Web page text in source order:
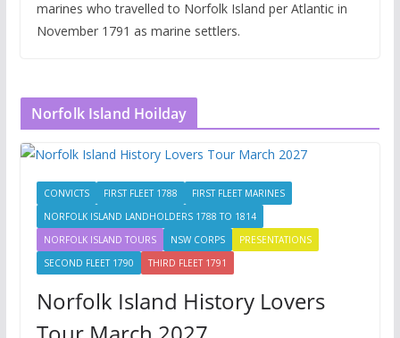
marines who travelled to Norfolk Island per Atlantic in
November 1791 as marine settlers.
Norfolk Island Hoilday
CONVICTS FIRST FLEET 1788
FIRST FLEET MARINES
NORFOLK ISLAND LANDHOLDERS 1788 TO 1814
NORFOLK ISLAND TOURS
NSW CORPS
PRESENTATIONS
SECOND FLEET 1790
THIRD FLEET 1791
Norfolk Island History Lovers